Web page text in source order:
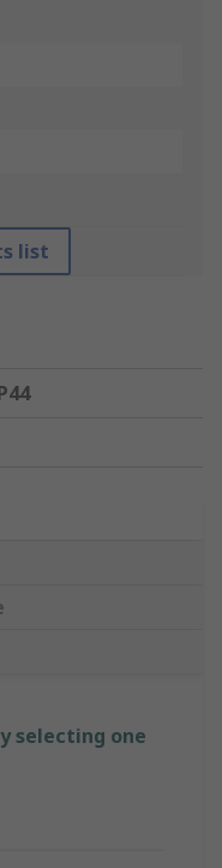
list
selecting one